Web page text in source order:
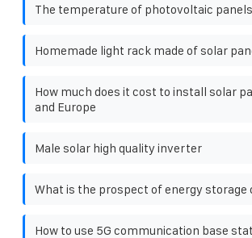
The temperature of photovoltaic
Homemade light rack made of solar
How much does it cost to install solar
and Europe
Male solar high quality inverter
What is the prospect of energy storage
How to use 5G communication base